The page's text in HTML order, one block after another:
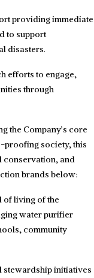
providing immediate
to support
disasters.
efforts to engage,
through
the Company’s core
proofing society, this
conservation, and
brands below:
of living of the
water purifier
community
stewardship initiatives